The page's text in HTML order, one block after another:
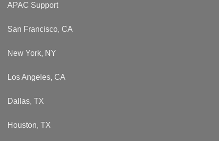
APAC Support
San Francisco, CA
New York, NY
Los Angeles, CA
Dallas, TX
Houston, TX